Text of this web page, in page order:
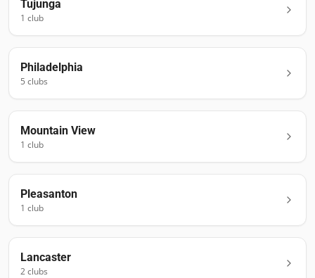
Tujunga
1 club
Philadelphia
5 clubs
Mountain View
1 club
Pleasanton
1 club
Lancaster
2clubs